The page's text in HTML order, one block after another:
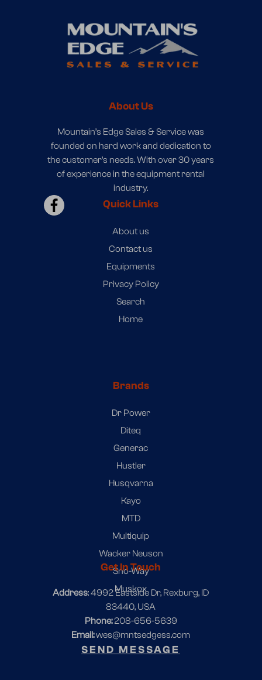
About Us
Mountain’s Edge Sales & Service was
founded on hard work and dedication to
the customer’s needs. With over 30 years
of experience in the equipment rental
industry.
Quick Links
About us
Contact us
Equipments
Privacy Policy
Search
Home
Brands
Dr Power
Diteq
Generac
Hustler
Husqvarna
Kayo
MTD
Multiquip
Wacker Neuson
Sno-Way
Muskox
Get In Touch
Address: 4992 Eastside Dr, Rexburg, ID
83440, USA
Phone:208-656-5639
Email:wes@mntsedgess.com
SEND MESSAGE